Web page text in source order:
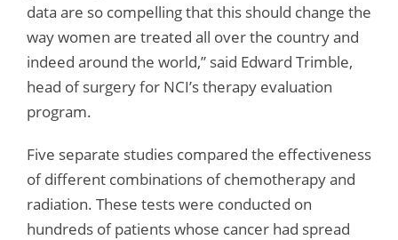
data are so compelling that this should change the
way women are treated all over the country and
indeed around the world,” said Edward Trimble,
head of surgery for NCI’s therapy evaluation
program.
Five separate studies compared the effectiveness
of different combinations of chemotherapy and
radiation. These tests were conducted on
hundreds of patients whose cancer had spread